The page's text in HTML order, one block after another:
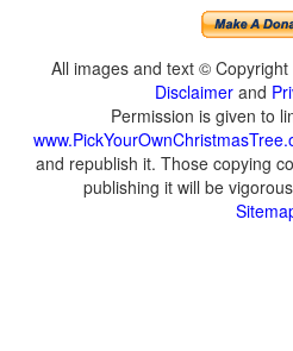
All images and text ©
Disclaimer and
Permission is given to
and republish it. Those copying
publishing it will be